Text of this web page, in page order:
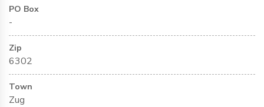
PO Box
-
Zip
6302
Town
Zug